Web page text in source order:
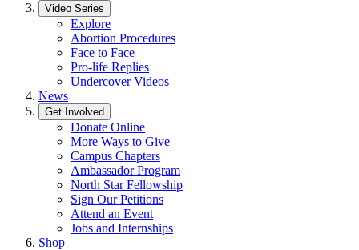
Video Series
Explore
Abortion Procedures
Face to Face
Pro-life Replies
Undercover Videos
News
Get Involved
Donate Online
More Ways to Give
Campus Chapters
Ambassador Program
North Star Fellowship
Sign Our Petitions
Attend an Event
Jobs and Internships
Shop